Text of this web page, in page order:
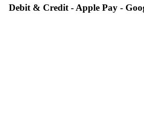
Debit & Credit - Apple Pay -